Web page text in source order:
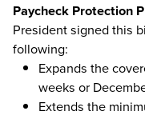
Paycheck Protection
President signed this
following:
Expands the
weeks or
Extends the